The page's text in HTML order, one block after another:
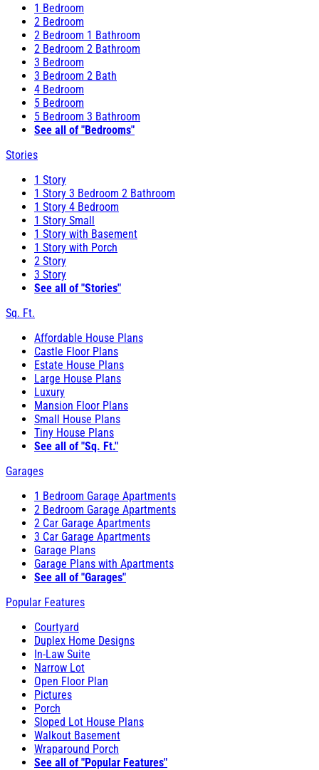
1 Bedroom
2 Bedroom
2 Bedroom 1 Bathroom
2 Bedroom 2 Bathroom
3 Bedroom
3 Bedroom 2 Bath
4 Bedroom
5 Bedroom
5 Bedroom 3 Bathroom
See all of "Bedrooms"
Stories
1 Story
1 Story 3 Bedroom 2 Bathroom
1 Story 4 Bedroom
1 Story Small
1 Story with Basement
1 Story with Porch
2 Story
3 Story
See all of "Stories"
Sq. Ft.
Affordable House Plans
Castle Floor Plans
Estate House Plans
Large House Plans
Luxury
Mansion Floor Plans
Small House Plans
Tiny House Plans
See all of "Sq. Ft."
Garages
1 Bedroom Garage Apartments
2 Bedroom Garage Apartments
2 Car Garage Apartments
3 Car Garage Apartments
Garage Plans
Garage Plans with Apartments
See all of "Garages"
Popular Features
Courtyard
Duplex Home Designs
In-Law Suite
Narrow Lot
Open Floor Plan
Pictures
Porch
Sloped Lot House Plans
Walkout Basement
Wraparound Porch
See all of "Popular Features"